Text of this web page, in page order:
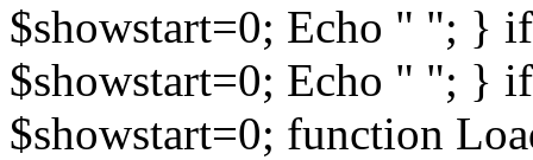
$showstart=0; Echo " "; }
$showstart=0; Echo " "; }
$showstart=0; function